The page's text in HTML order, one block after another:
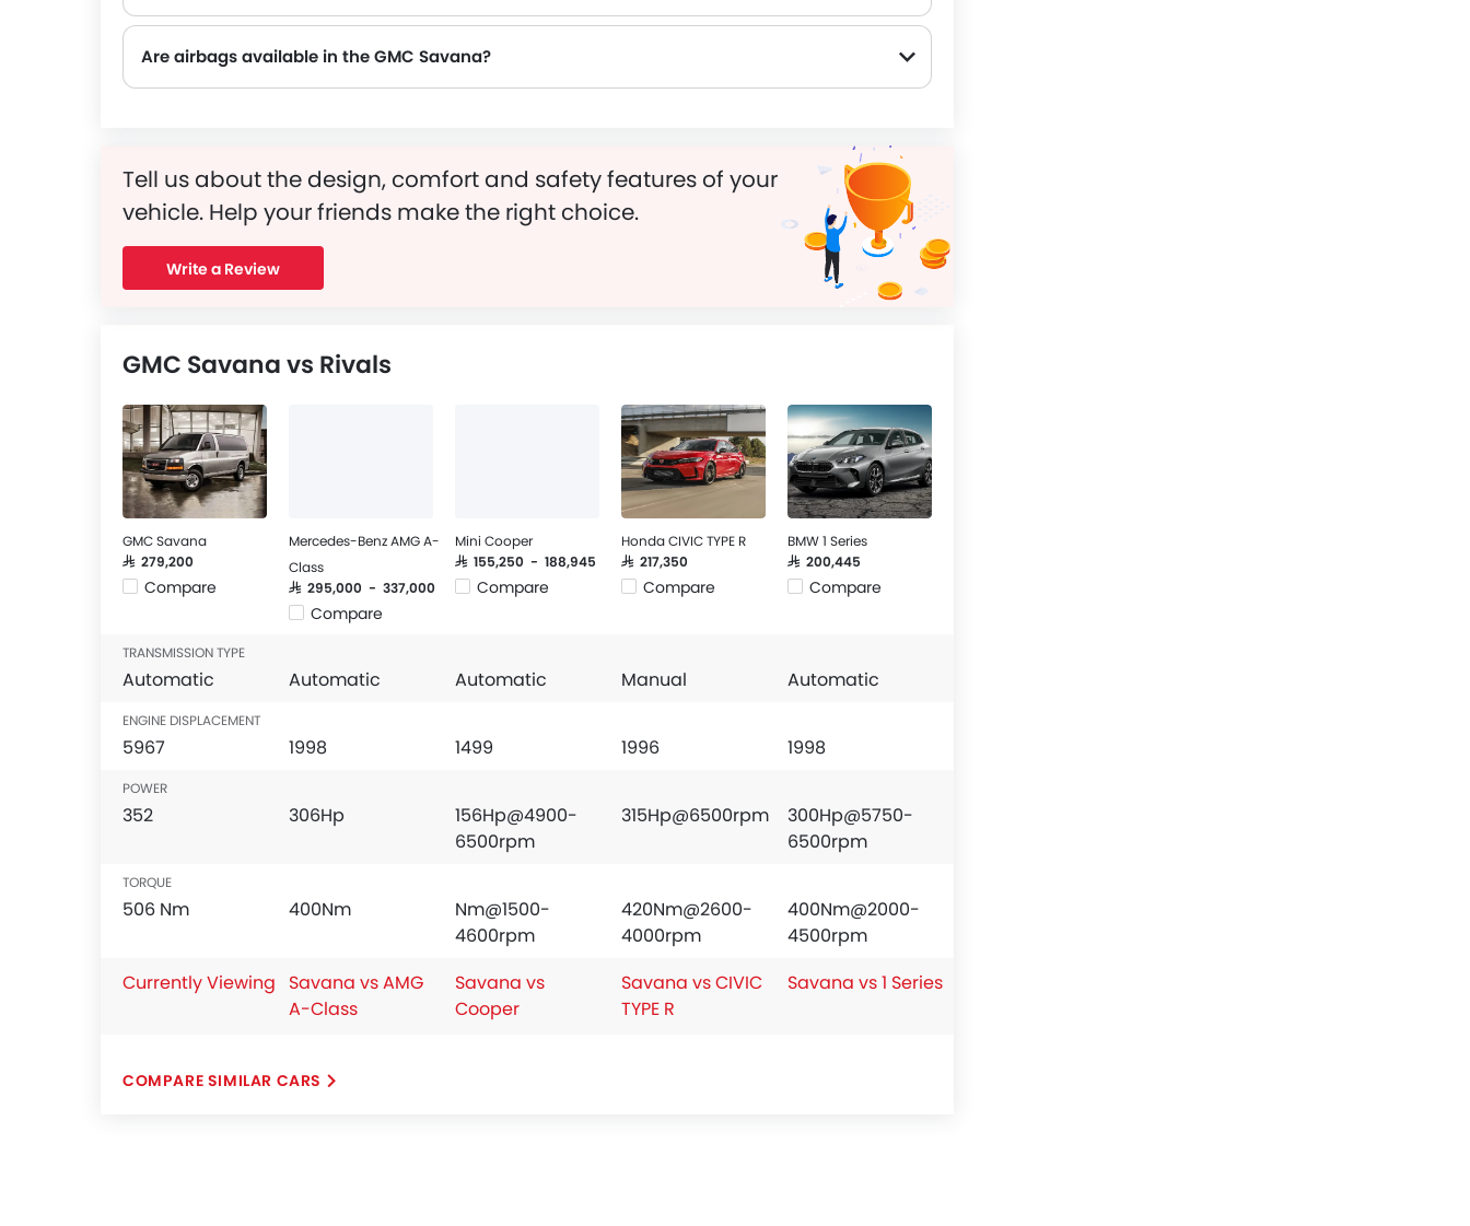
Are airbags available in the GMC Savana?
Tell us about the design, comfort and safety features of your
vehicle. Help your friends make the right choice.
Write a Review
GMC Savana vs Rivals
GMC Savana
SAR 279,200
Compare
Mercedes-Benz AMG A-
Class
SAR 295,000 - 337,000
Compare
Mini Cooper
SAR 155,250 - 188,945
Compare
Honda CIVIC TYPE R
SAR 217,350
Compare
BMW 1 Series
SAR 200,445
Compare
TRANSMISSION TYPE
Automatic Automatic Automatic Manual Automatic
ENGINE DISPLACEMENT
5967 1998 1499 1996 1998
POWER
352 306Hp
156Hp@4900-
6500rpm
315Hp@6500rpm
300Hp@5750-
6500rpm
TORQUE
506 Nm 400Nm
Nm@1500-
4600rpm
420Nm@2600-
4000rpm
400Nm@2000-
4500rpm
Currently Viewing
Savana vs AMG
A-Class
Savana vs
Cooper
Savana vs CIVIC
TYPE R
Savana vs 1 Series
COMPARE SIMILAR CARS